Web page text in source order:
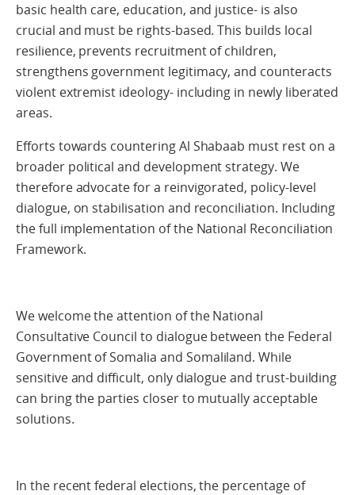
basic health care, education, and justice- is also
crucial and must be rights-based. This builds local
resilience, prevents recruitment of children,
strengthens government legitimacy, and counteracts
violent extremist ideology- including in newly liberated
areas.
Efforts towards countering Al Shabaab must rest on a
broader political and development strategy. We
therefore advocate for a reinvigorated, policy-level
dialogue, on stabilisation and reconciliation. Including
the full implementation of the National Reconciliation
Framework.
We welcome the attention of the National
Consultative Council to dialogue between the Federal
Government of Somalia and Somaliland. While
sensitive and difficult, only dialogue and trust-building
can bring the parties closer to mutually acceptable
solutions.
In the recent federal elections, the percentage of